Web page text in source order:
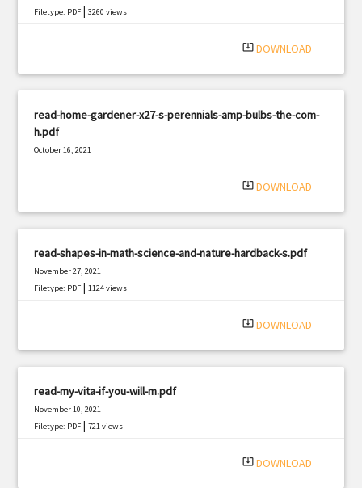
Filetype: PDF |3260 views
system_update_alt DOWNLOAD
read-home-gardener-x27-s-perennials-amp-bulbs-the-com-
h.pdf
October 16, 2021
system_update_alt DOWNLOAD
read-shapes-in-math-science-and-nature-hardback-s.pdf
November 27, 2021
Filetype: PDF |1124 views
system_update_alt DOWNLOAD
read-my-vita-if-you-will-m.pdf
November 10, 2021
Filetype: PDF |721 views
system_update_alt DOWNLOAD